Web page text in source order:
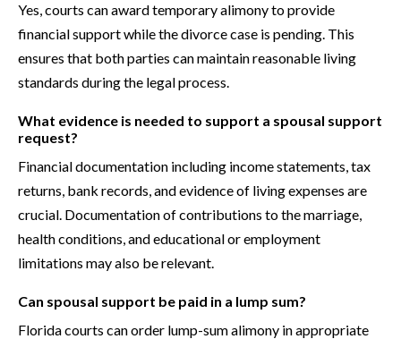
Yes, courts can award temporary alimony to provide
financial support while the divorce case is pending. This
ensures that both parties can maintain reasonable living
standards during the legal process.
What evidence is needed to support a spousal support
request?
Financial documentation including income statements, tax
returns, bank records, and evidence of living expenses are
crucial. Documentation of contributions to the marriage,
health conditions, and educational or employment
limitations may also be relevant.
Can spousal support be paid in a lump sum?
Florida courts can order lump-sum alimony in appropriate